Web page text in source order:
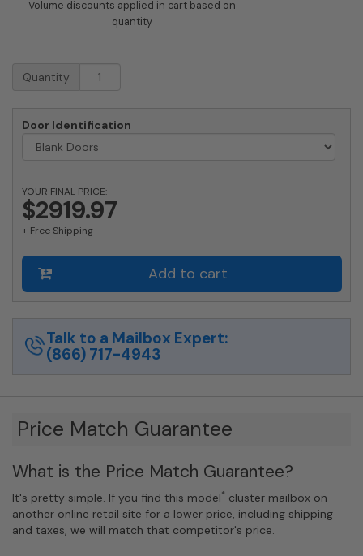
Volume discounts applied in cart based on
quantity
Doors
Doors
1700
Horizontal
Mailbox
Load
Private
Anodized
Aluminum
Quantity
Door Identification
YOUR FINAL PRICE:
$2919.97
+ Free Shipping
Add to cart
Talk to a Mailbox Expert:
(866) 717-4943
Price Match Guarantee
What is the Price Match Guarantee?
It's pretty simple. If you find this model* cluster mailbox on
another online retail site for a lower price, including shipping
and taxes, we will match that competitor's price.